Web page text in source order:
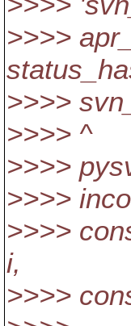
>>>>
>>>>
>>>> ^
>>>>
>>>>
>>>>
i,
>>>>